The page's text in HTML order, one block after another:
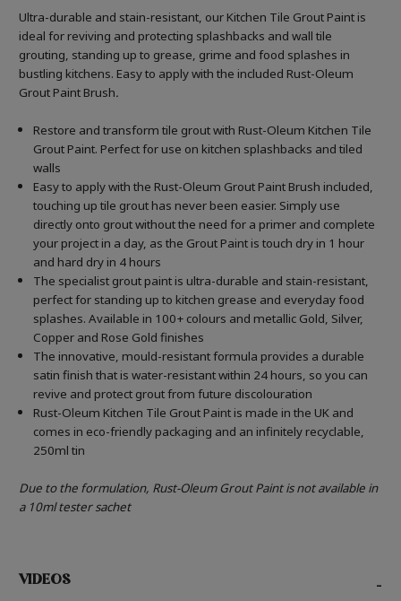
Ultra-durable and stain-resistant, our Kitchen Tile Grout Paint is
ideal for reviving and protecting splashbacks and wall tile
grouting, standing up to grease, grime and food splashes in
bustling kitchens. Easy to apply with the included Rust-Oleum
Grout Paint Brush.
Restore and transform tile grout with Rust-Oleum Kitchen Tile
Grout Paint. Perfect for use on kitchen splashbacks and tiled
walls
Easy to apply with the Rust-Oleum Grout Paint Brush included,
touching up tile grout has never been easier. Simply use
directly onto grout without the need for a primer and complete
your project in a day, as the Grout Paint is touch dry in 1 hour
and hard dry in 4 hours
The specialist grout paint is ultra-durable and stain-resistant,
perfect for standing up to kitchen grease and everyday food
splashes. Available in 100+ colours and metallic Gold, Silver,
Copper and Rose Gold finishes
The innovative, mould-resistant formula provides a durable
satin finish that is water-resistant within 24 hours, so you can
revive and protect grout from future discolouration
Rust-Oleum Kitchen Tile Grout Paint is made in the UK and
comes in eco-friendly packaging and an infinitely recyclable,
250ml tin
Due to the formulation, Rust-Oleum Grout Paint is not available in
a 10ml tester sachet
VIDEOS -